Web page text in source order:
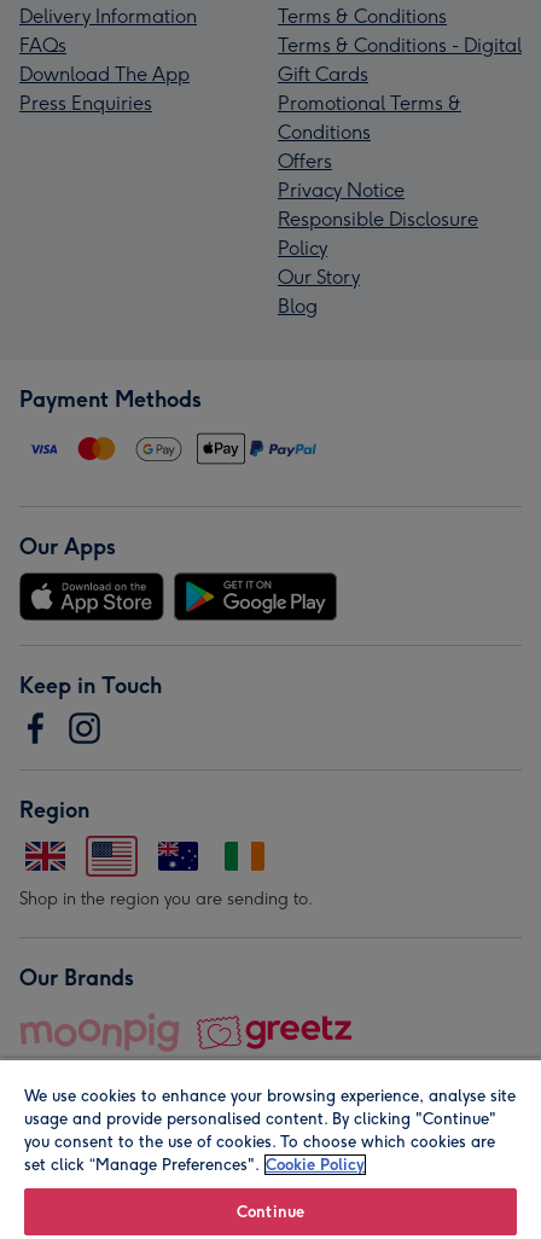
Delivery Information
FAQs
Download The App
Press Enquiries
Terms & Conditions
Terms & Conditions - Digital
Gift Cards
Promotional Terms &
Conditions
Offers
Privacy Notice
Responsible Disclosure
Policy
Our Story
Blog
Payment Methods
Our Apps
Keep in Touch
Region
Shop in the region you are sending to.
Our Brands
© Moonpig.com Limited 2026. Registered company address is
We use cookies to enhance your browsing experience, analyse site
usage and provide personalised content. By clicking "Continue"
you consent to the use of cookies. To choose which cookies are
set click “Manage Preferences". Cookie Policy
Continue